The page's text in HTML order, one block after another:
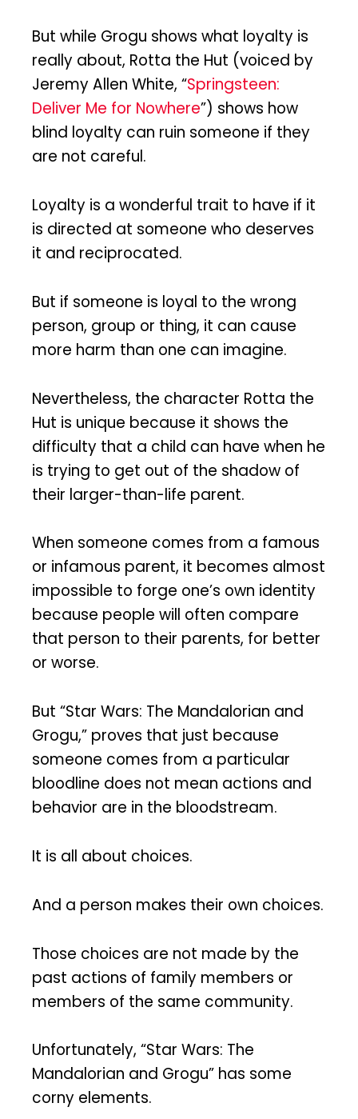
But while Grogu shows what loyalty is
really about, Rotta the Hut (voiced by
Jeremy Allen White, “Springsteen:
Deliver Me for Nowhere”) shows how
blind loyalty can ruin someone if they
are not careful.
Loyalty is a wonderful trait to have if it
is directed at someone who deserves
it and reciprocated.
But if someone is loyal to the wrong
person, group or thing, it can cause
more harm than one can imagine.
Nevertheless, the character Rotta the
Hut is unique because it shows the
difficulty that a child can have when he
is trying to get out of the shadow of
their larger-than-life parent.
When someone comes from a famous
or infamous parent, it becomes almost
impossible to forge one’s own identity
because people will often compare
that person to their parents, for better
or worse.
But “Star Wars: The Mandalorian and
Grogu,” proves that just because
someone comes from a particular
bloodline does not mean actions and
behavior are in the bloodstream.
It is all about choices.
And a person makes their own choices.
Those choices are not made by the
past actions of family members or
members of the same community.
Unfortunately, “Star Wars: The
Mandalorian and Grogu” has some
corny elements.